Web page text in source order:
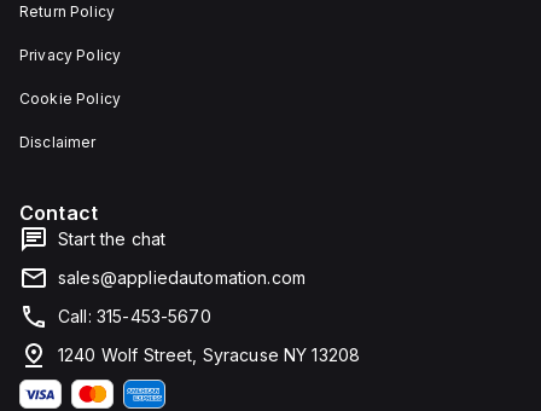
Return Policy
Privacy Policy
Cookie Policy
Disclaimer
Contact
Start the chat
sales@appliedautomation.com
Call: 315-453-5670
1240 Wolf Street, Syracuse NY 13208